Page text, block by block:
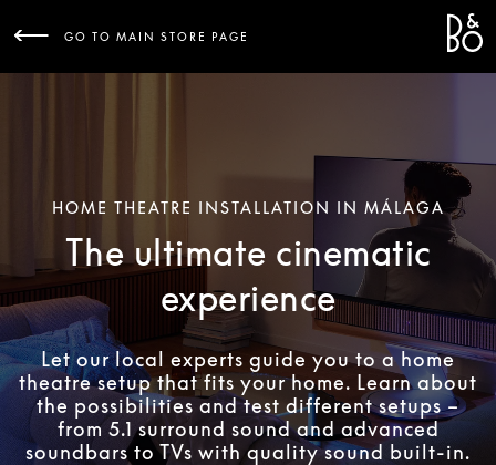
GO TO MAIN STORE PAGE
HOME THEATRE INSTALLATION IN MÁLAGA
The ultimate cinematic
experience
Let our local experts guide you to a home
theatre setup that fits your home. Learn about
the possibilities and test different setups –
from 5.1 surround sound and advanced
soundbars to TVs with quality sound built-in.